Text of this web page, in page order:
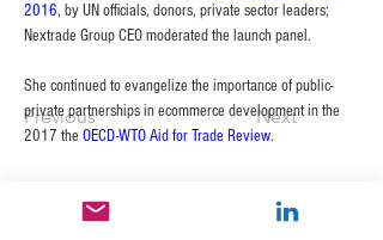
Previous Next
2016, by UN officials, donors, private sector leaders;
Nextrade Group CEO moderated the launch panel.
She continued to evangelize the importance of public-
private partnerships in ecommerce development in the
2017 the OECD-WTO Aid for Trade Review.
400 Continental Blvd., 6th Floor